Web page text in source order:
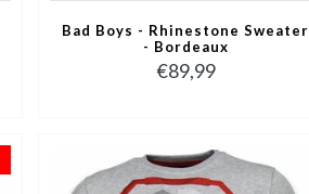
Bad Boys - Rhinestone Sweater
- Bordeaux
€89,99